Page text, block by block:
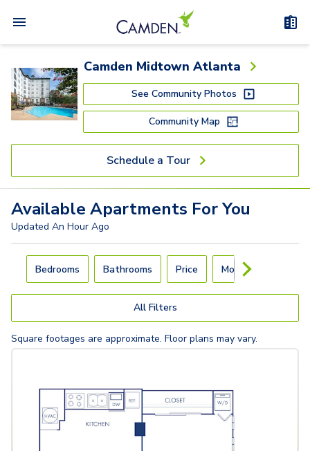
Camden Midtown Atlanta
See Community Photos
Community Map
Schedule a Tour
Available Apartments For You
Updated An Hour Ago
Carousel with slides. Use left and right arrow keys to
Bedrooms Bathrooms Price Move-In Day
All Filters
Square footages are approximate. Floor plans may vary.